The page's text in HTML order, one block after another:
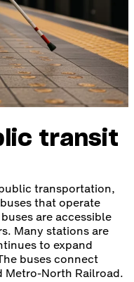
transit
transportation,
that operate
are accessible
Many stations are
to expand
buses connect
Metro-North Railroad.